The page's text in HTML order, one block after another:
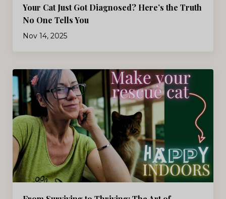
Your Cat Just Got Diagnosed? Here’s the Truth
No One Tells You
Nov 14, 2025